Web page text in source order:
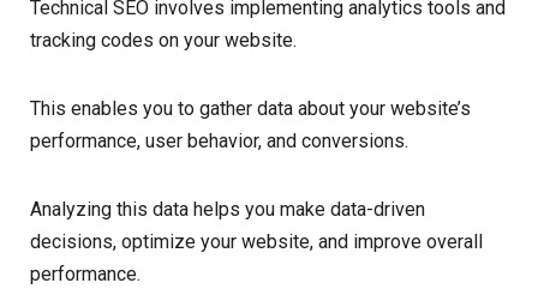
Technical SEO involves implementing analytics tools and
tracking codes on your website.
This enables you to gather data about your website’s
performance, user behavior, and conversions.
Analyzing this data helps you make data-driven
decisions, optimize your website, and improve overall
performance.